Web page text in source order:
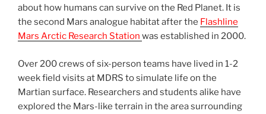
about how humans can survive on the Red Planet. It is
the second Mars analogue habitat after the Flashline
Mars Arctic Research Station was established in 2000.
Over 200 crews of six-person teams have lived in 1-2
week field visits at MDRS to simulate life on the
Martian surface. Researchers and students alike have
explored the Mars-like terrain in the area surrounding